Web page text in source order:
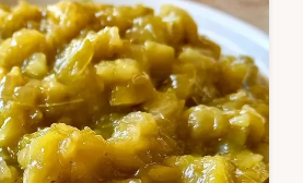
Recipe. It takes 5h
a table showing what